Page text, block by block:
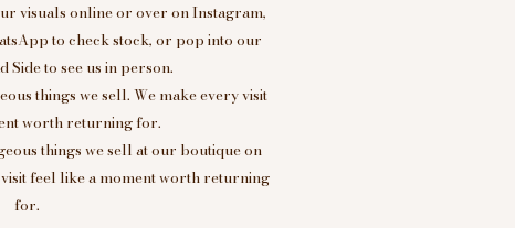
visuals online or over on Instagram,
to check stock, or pop into our
Side to see us in person.
things we sell. We make every visit
worth returning for.
things we sell at our boutique on
feel like a moment worth returning
for.